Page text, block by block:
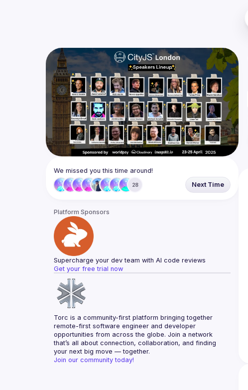
We missed you this time around!
28 Next Time
Platform Sponsors
Supercharge your dev team with AI code reviews
Get your free trial now
Torc is a community-first platform bringing together
remote-first software engineer and developer
opportunities from across the globe. Join a network
that’s all about connection, collaboration, and finding
your next big move — together.
Join our community today!